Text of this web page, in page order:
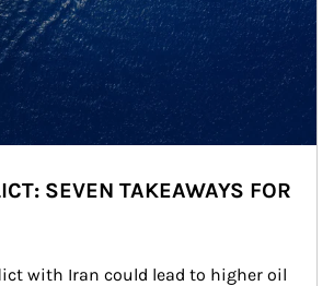
SEVEN TAKEAWAYS FOR
with Iran could lead to higher oil